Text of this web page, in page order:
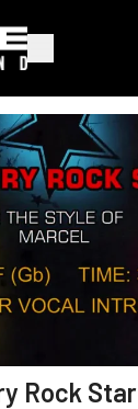
Rock Star